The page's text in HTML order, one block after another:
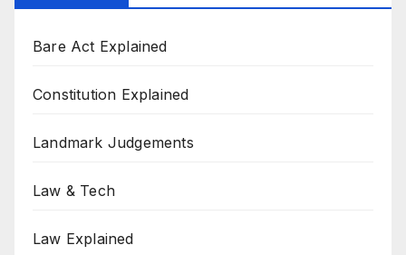
Bare Act Explained
Constitution Explained
Landmark Judgements
Law & Tech
Law Explained